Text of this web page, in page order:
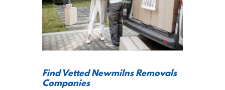
Find Vetted Newmilns Removals
Companies